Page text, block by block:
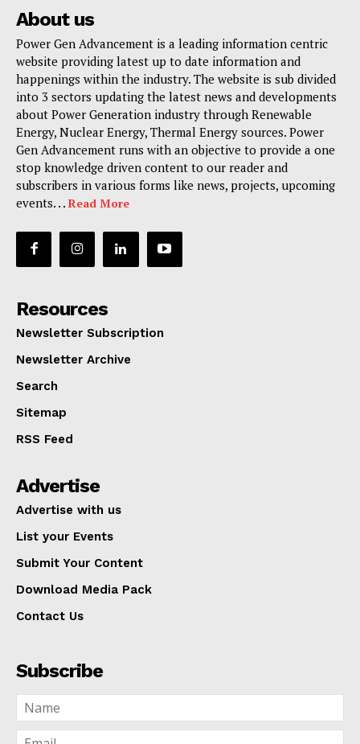
About us
Power Gen Advancement is a leading information centric
website providing latest up to date information and
happenings within the industry. The website is sub divided
into 3 sectors updating the latest news and developments
about Power Generation industry through Renewable
Energy, Nuclear Energy, Thermal Energy sources. Power
Gen Advancement runs with an objective to provide a one
stop knowledge driven content to our reader and
subscribers in various forms like news, projects, upcoming
events. . . Read More
Resources
Newsletter Subscription
Newsletter Archive
Search
Sitemap
RSS Feed
Advertise
Advertise with us
List your Events
Submit Your Content
Download Media Pack
Contact Us
Subscribe